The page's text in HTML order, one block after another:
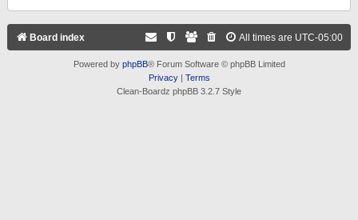
Board index All times are UTC-05:00
Powered by phpBB® Forum Software © phpBB Limited
Privacy| Terms
Clean-Boardz phpBB 3.2.7 Style